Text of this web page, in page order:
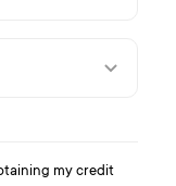
my credit